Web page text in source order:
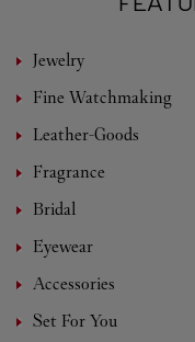
Jewelry
Fine Watchmaking
Leather-Goods
Fragrance
Bridal
Eyewear
Accessories
Set For You